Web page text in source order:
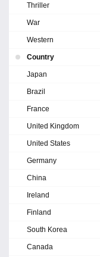
Thriller
War
Western
Country
Japan
Brazil
France
United Kingdom
United States
Germany
China
Ireland
Finland
South Korea
Canada